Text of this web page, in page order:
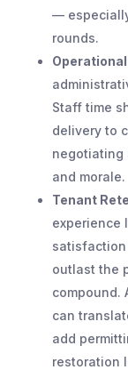
—
rounds.
Staff time
delivery to
and morale.
Tenant
experience
outlast the
compound.
can
add
restoration